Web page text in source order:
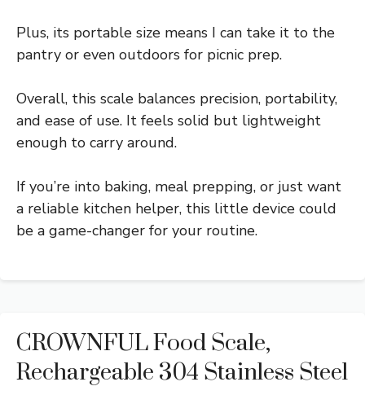
Plus, its portable size means I can take it to the
pantry or even outdoors for picnic prep.
Overall, this scale balances precision, portability,
and ease of use. It feels solid but lightweight
enough to carry around.
If you’re into baking, meal prepping, or just want
a reliable kitchen helper, this little device could
be a game-changer for your routine.
CROWNFUL Food Scale,
Rechargeable 304 Stainless Steel